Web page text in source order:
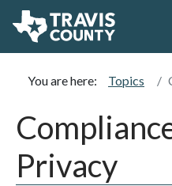
You are here: Topics
Privacy